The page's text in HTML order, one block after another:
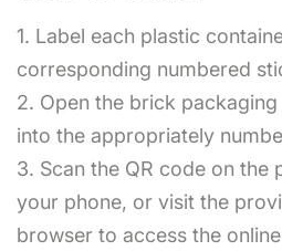
1. Label each plastic
corresponding numbered
2. Open the brick
into the appropriately
3. Scan the QR code on the
your phone, or visit the
browser to access the